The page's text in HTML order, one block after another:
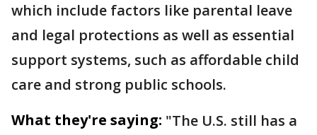
which include factors like parental leave
and legal protections as well as essential
support systems, such as affordable child
care and strong public schools.
What they're saying: "The U.S. still has a